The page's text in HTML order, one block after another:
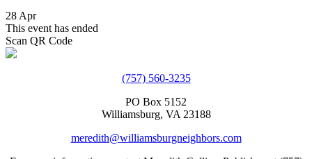
28 Apr
This event has ended
Scan QR Code
(757) 560-3235
PO Box 5152
Williamsburg, VA 23188
meredith@williamsburgneighbors.com